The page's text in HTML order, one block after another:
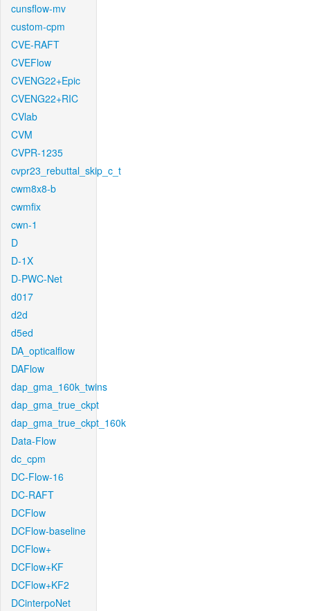
cunsflow-mv
custom-cpm
CVE-RAFT
CVEFlow
CVENG22+Epic
CVENG22+RIC
CVlab
CVM
CVPR-1235
cvpr23_rebuttal_skip_c_t
cwm8x8-b
cwmfix
cwn-1
D
D-1X
D-PWC-Net
d017
d2d
d5ed
DA_opticalflow
DAFlow
dap_gma_160k_twins
dap_gma_true_ckpt
dap_gma_true_ckpt_160k
Data-Flow
dc_cpm
DC-Flow-16
DC-RAFT
DCFlow
DCFlow-baseline
DCFlow+
DCFlow+KF
DCFlow+KF2
DCinterpoNet